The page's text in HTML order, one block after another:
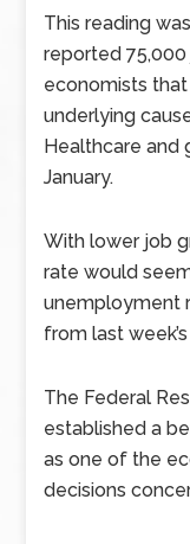
This reading
reported
economists
underlying
Healthcare and
January.
With lower job
rate would
unemployment
from last
The Federal
established a
as one of the
decisions